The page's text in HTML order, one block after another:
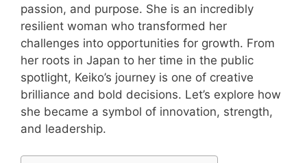
passion, and purpose. She is an incredibly
resilient woman who transformed her
challenges into opportunities for growth. From
her roots in Japan to her time in the public
spotlight, Keiko’s journey is one of creative
brilliance and bold decisions. Let’s explore how
she became a symbol of innovation, strength,
and leadership.